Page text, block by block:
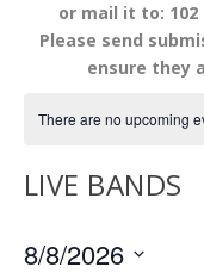
or mail it to: 102
Please send
ensure they
There are no upcoming
LIVE BANDS
8/8/2026